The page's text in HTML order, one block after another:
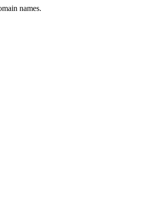
names.